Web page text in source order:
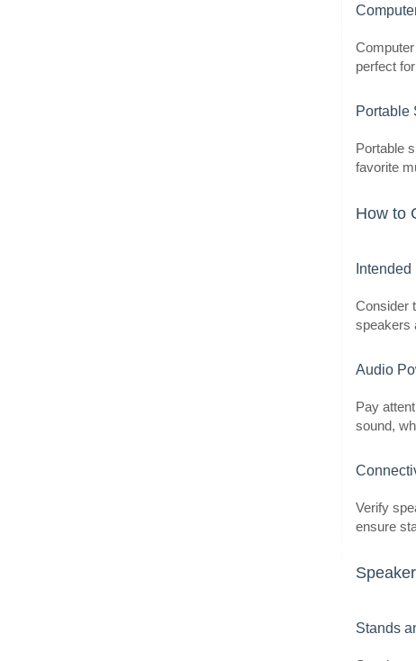
perfect
Portable
Portable
favorite
How to
Intended
Consider
speakers
Audio
Pay
sound,
Verify
ensure
Stands